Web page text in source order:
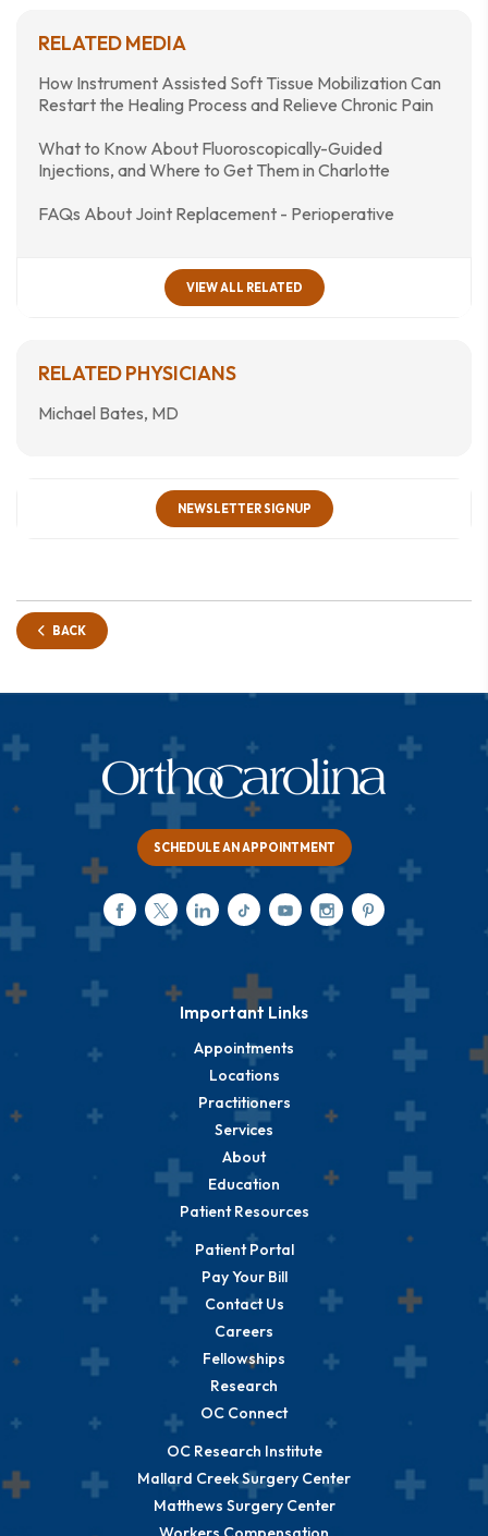
RELATED MEDIA
How Instrument Assisted Soft Tissue Mobilization Can
Restart the Healing Process and Relieve Chronic Pain
What to Know About Fluoroscopically-Guided
Injections, and Where to Get Them in Charlotte
FAQs About Joint Replacement - Perioperative
VIEW ALL RELATED
RELATED PHYSICIANS
Michael Bates, MD
NEWSLETTER SIGNUP
BACK
SCHEDULE AN APPOINTMENT
Important Links
Appointments
Locations
Practitioners
Services
About
Education
Patient Resources
Patient Portal
Pay Your Bill
Contact Us
Careers
Fellowships
Research
OC Connect
OC Research Institute
Mallard Creek Surgery Center
Matthews Surgery Center